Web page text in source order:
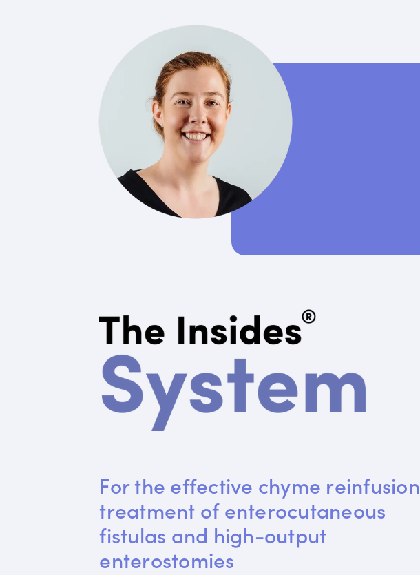
For the effective chyme reinfusion
treatment of enterocutaneous
fistulas and high-output
enterostomies